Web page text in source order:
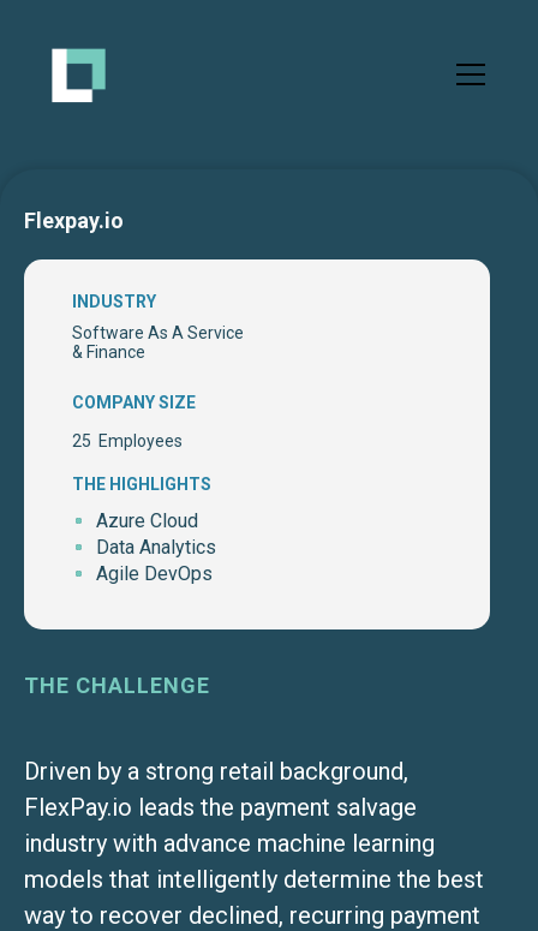
Flexpay.io
INDUSTRY
Software As A Service
& Finance
COMPANY SIZE
25 Employees
THE HIGHLIGHTS
Azure Cloud
Data Analytics
Agile DevOps
THE CHALLENGE
Driven by a strong retail background,
FlexPay.io leads the payment salvage
industry with advance machine learning
models that intelligently determine the best
way to recover declined, recurring payment